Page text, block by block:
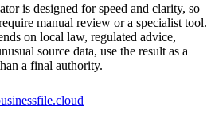
is designed for speed and clarity, so
manual review or a specialist tool.
on local law, regulated advice,
source data, use the result as a
a final authority.